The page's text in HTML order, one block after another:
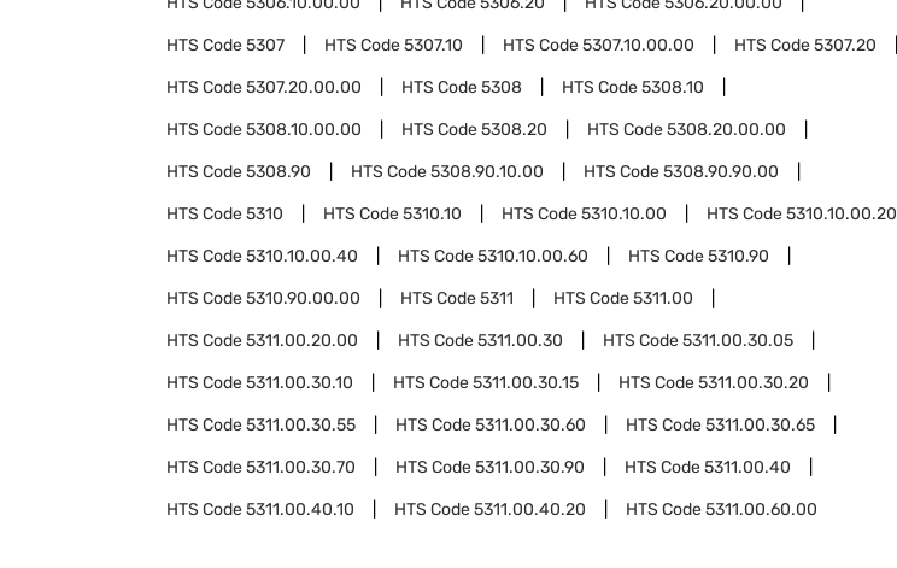
HTS Code5307 HTS Code5307.10 HTS Code5307.10.00.00 HTS Code5307.20
HTS Code5307.20.00.00 HTS Code5308 HTS Code5308.10
HTS Code5308.10.00.00 HTS Code5308.20 HTS Code5308.20.00.00
HTS Code5308.90 HTS Code5308.90.10.00 HTS Code5308.90.90.00
HTS Code5310 HTS Code5310.10 HTS Code5310.10.00 HTS Code5310.10.00.20
HTS Code5310.10.00.40 HTS Code5310.10.00.60 HTS Code5310.90
HTS Code5310.90.00.00 HTS Code5311 HTS Code5311.00
HTS Code5311.00.20.00 HTS Code5311.00.30 HTS Code5311.00.30.05
HTS Code5311.00.30.10 HTS Code5311.00.30.15 HTS Code5311.00.30.20
HTS Code5311.00.30.55 HTS Code5311.00.30.60 HTS Code5311.00.30.65
HTS Code5311.00.30.70 HTS Code5311.00.30.90 HTS Code5311.00.40
HTS Code5311.00.40.10 HTS Code5311.00.40.20 HTS Code5311.00.60.00